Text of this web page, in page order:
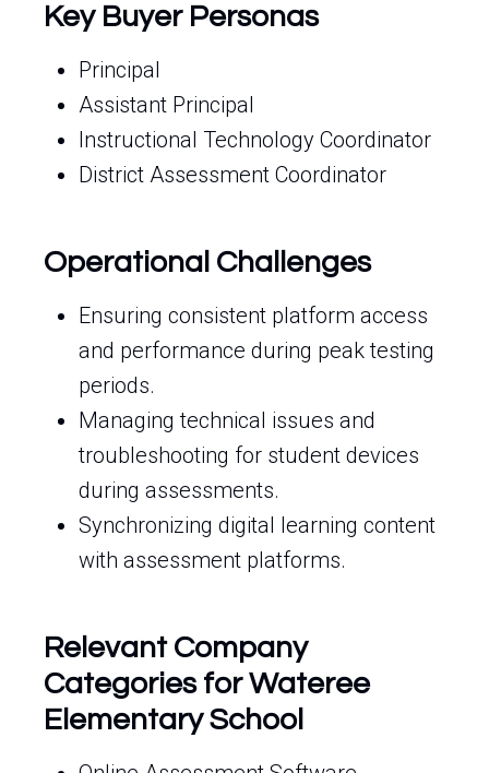
Key Buyer Personas
Principal
Assistant Principal
Instructional Technology Coordinator
District Assessment Coordinator
Operational Challenges
Ensuring consistent platform access
and performance during peak testing
periods.
Managing technical issues and
troubleshooting for student devices
during assessments.
Synchronizing digital learning content
with assessment platforms.
Relevant Company
Categories for Wateree
Elementary School